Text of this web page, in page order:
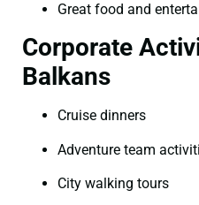
Great food and
Corporate
Balkans
Cruise dinners
Adventure team
City walking tours